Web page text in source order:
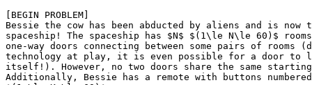
[BEGIN PROBLEM]
Bessie the cow has been abducted by aliens and is
spaceship! The spaceship has $N$ $(1\le N\le 60)$
one-way doors connecting between some pairs of rooms
technology at play, it is even possible for a door to
itself!). However, no two doors share the same starting
Additionally, Bessie has a remote with buttons